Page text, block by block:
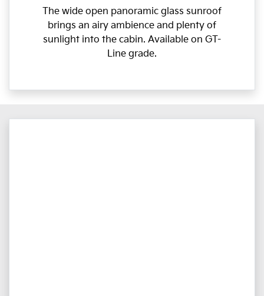
The wide open panoramic glass sunroof
brings an airy ambience and plenty of
sunlight into the cabin. Available on GT-
Line grade.